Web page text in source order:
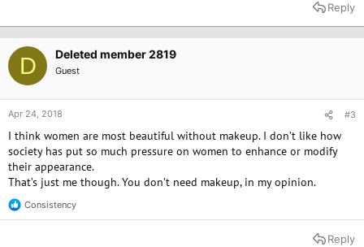
Reply
D Deleted member 2819
Guest
Apr 24, 2018 #3
I think women are most beautiful without makeup. I don’t like how
society has put so much pressure on women to enhance or modify
their appearance.
That’s just me though. You don’t need makeup, in my opinion.
R
e
Consistency
Reply